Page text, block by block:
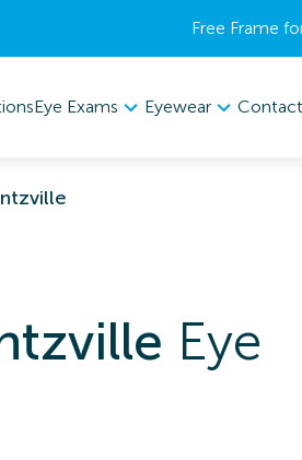
Free Frame
Eye Exams Eyewear
Eye